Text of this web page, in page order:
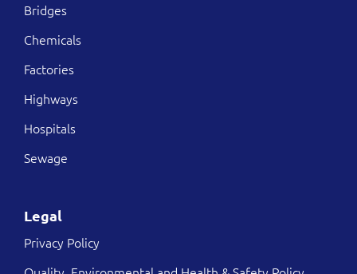
Bridges
Chemicals
Factories
Highways
Hospitals
Sewage
Legal
Privacy Policy